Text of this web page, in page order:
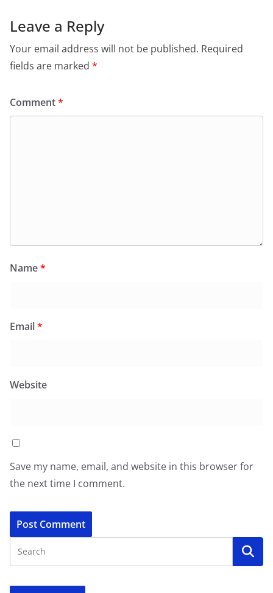
Leave a Reply
Your email address will not be published. Required
fields are marked *
Comment*
Name*
Email*
Website
Save my name, email, and website in this browser for
the next time I comment.